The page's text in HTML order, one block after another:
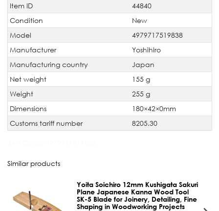
Technical
characteristic
Value
Item ID
44840
Condition
New
Model
4979717519838
Manufacturer
Yoshihiro
Manufacturing country
Japan
Net weight
155 g
Weight
255 g
Dimensions
180×42×0mm
Customs tariff number
8205.30
Similar products
Yoita Soichiro 12mm Kushigata Sakuri
Plane Japanese Kanna Wood Tool
SK-5 Blade for Joinery, Detailing, Fine
Shaping in Woodworking Projects